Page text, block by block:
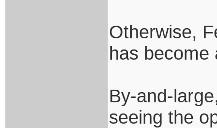
Otherwise,
has become
By-and-
seeing the